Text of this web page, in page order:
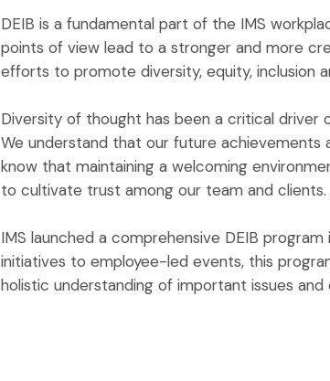
DEIB is a fundamental part of the IMS
points of view lead to a stronger and more
efforts to promote diversity, equity, inclusion
Diversity of thought has been a critical driver
We understand that our future achievements
know that maintaining a welcoming
to cultivate trust among our team and clients.
IMS launched a comprehensive DEIB
initiatives to employee-led events, this
holistic understanding of important issues